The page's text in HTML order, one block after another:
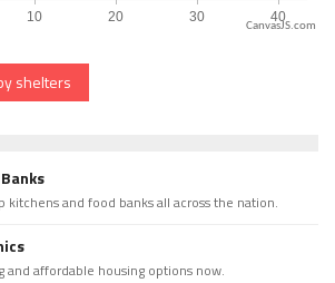
CanvasJS.com
shelters
kitchens and food banks all across the nation.
and affordable housing options now.